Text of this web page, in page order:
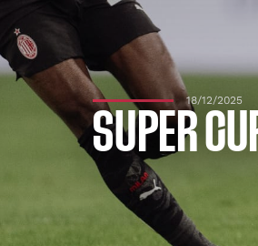
18/12/2025
SUPER